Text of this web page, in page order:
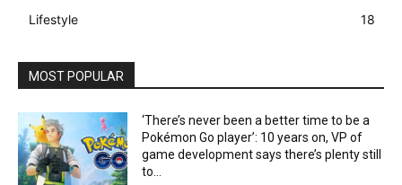
Lifestyle
18
MOST POPULAR
‘There’s never been a better time to be a
Pokémon Go player’: 10 years on, VP of
game development says there’s plenty still
to...